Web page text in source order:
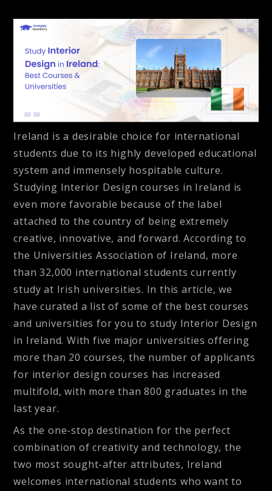
Ireland is a desirable choice for international
students due to its highly developed educational
system and immensely hospitable culture.
Studying Interior Design courses in Ireland is
even more favorable because of the label
attached to the country of being extremely
creative, innovative, and forward. According to
the Universities Association of Ireland, more
than 32,000 international students currently
study at Irish universities. In this article, we
have curated a list of some of the best courses
and universities for you to study Interior Design
in Ireland. With five major universities offering
more than 20 courses, the number of applicants
for interior design courses has increased
multifold, with more than 800 graduates in the
last year.
As the one-stop destination for the perfect
combination of creativity and technology, the
two most sought-after attributes, Ireland
welcomes international students who want to